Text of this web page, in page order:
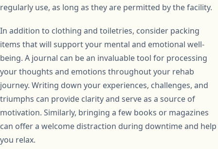
regularly use, as long as they are permitted by the facility.
In addition to clothing and toiletries, consider packing
items that will support your mental and emotional well-
being. A journal can be an invaluable tool for processing
your thoughts and emotions throughout your rehab
journey. Writing down your experiences, challenges, and
triumphs can provide clarity and serve as a source of
motivation. Similarly, bringing a few books or magazines
can offer a welcome distraction during downtime and help
you relax.